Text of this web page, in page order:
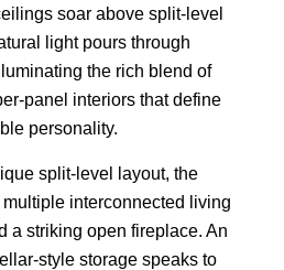
soar above split-level
light pours through
the rich blend of
panel interiors that define
personality.
split-level layout, the
interconnected living
a striking open fireplace. An
style storage speaks to